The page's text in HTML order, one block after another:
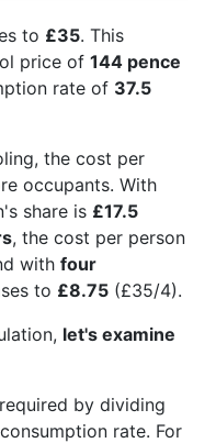
to £35. This
price of 144 pence
rate of 37.5
the cost per
occupants. With
share is £17.5
, the cost per person
with four
to £8.75 (£35/4).
let's examine
by dividing
rate. For